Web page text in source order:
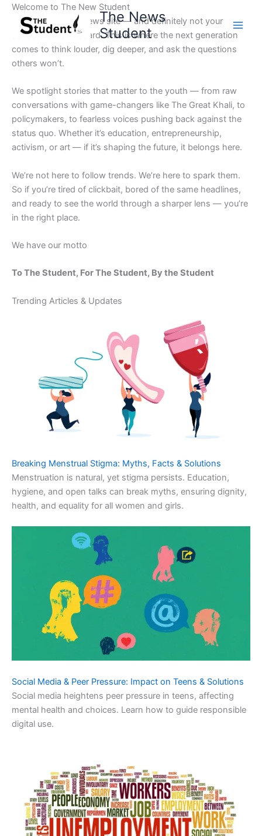
Skip
content
The News
Student
Welcome to The New Student
Not your average news site — and definitely not your
school’s bulletin board. This is where the next generation
comes to think louder, dig deeper, and ask the questions
others won’t.
We spotlight stories that matter to the youth — from raw
conversations with game-changers like The Great Khali, to
policymakers, to fearless voices pushing back against the
status quo. Whether it’s education, entrepreneurship,
activism, or art — if it’s shaping the future, it belongs here.
We’re not here to follow trends. We’re here to spark them.
So if you’re tired of clickbait, bored of the same headlines,
and ready to see the world through a sharper lens — you’re
in the right place.
We have our motto
To The Student, For The Student, By the Student
Trending Articles & Updates
Breaking Menstrual Stigma: Myths, Facts & Solutions
Menstruation is natural, yet stigma persists. Education,
hygiene, and open talks can break myths, ensuring dignity,
health, and equality for all women and girls.
Social Media & Peer Pressure: Impact on Teens & Solutions
Social media heightens peer pressure in teens, affecting
mental health and choices. Learn how to guide responsible
digital use.